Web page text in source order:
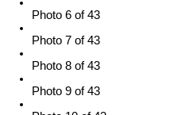
Photo 6 of 43
Photo 7 of 43
Photo 8 of 43
Photo 9 of 43